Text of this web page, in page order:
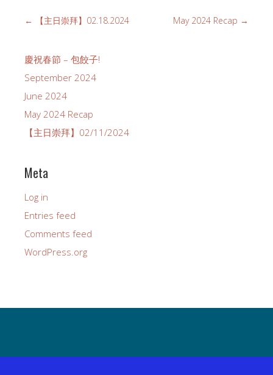
← 【主日崇拜】02.18.2024 May 2024 Recap →
慶祝春節 – 包餃子!
September 2024
June 2024
May 2024 Recap
【主日崇拜】02/11/2024
Meta
Log in
Entries feed
Comments feed
WordPress.org